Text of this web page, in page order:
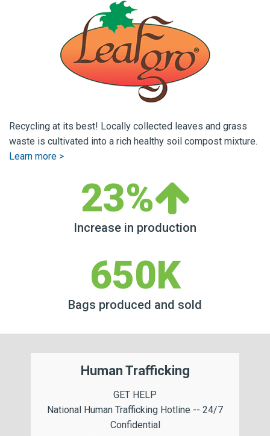
Recycling at its best! Locally collected leaves and grass
waste is cultivated into a rich healthy soil compost mixture.
Learn more >
23%
Increase in production
650K
Bags produced and sold
Human Trafficking
GET HELP
National Human Trafficking Hotline -- 24/7
Confidential